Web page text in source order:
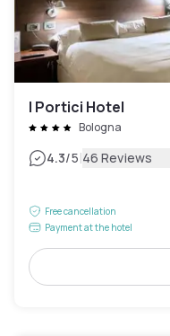
I Portici Hotel
Bologna
4.3/5|46 Reviews
Free cancellation
Payment at the hotel